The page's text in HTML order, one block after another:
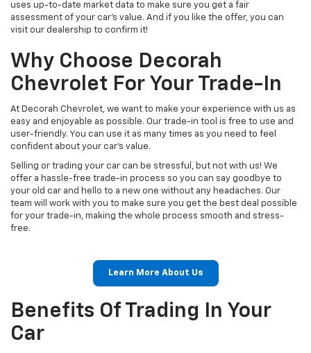
uses up-to-date market data to make sure you get a fair
assessment of your car's value. And if you like the offer, you can
visit our dealership to confirm it!
Why Choose Decorah
Chevrolet For Your Trade-In
At Decorah Chevrolet, we want to make your experience with us as
easy and enjoyable as possible. Our trade-in tool is free to use and
user-friendly. You can use it as many times as you need to feel
confident about your car's value.
Selling or trading your car can be stressful, but not with us! We
offer a hassle-free trade-in process so you can say goodbye to
your old car and hello to a new one without any headaches. Our
team will work with you to make sure you get the best deal possible
for your trade-in, making the whole process smooth and stress-
free.
Learn More About Us
Benefits Of Trading In Your
Car